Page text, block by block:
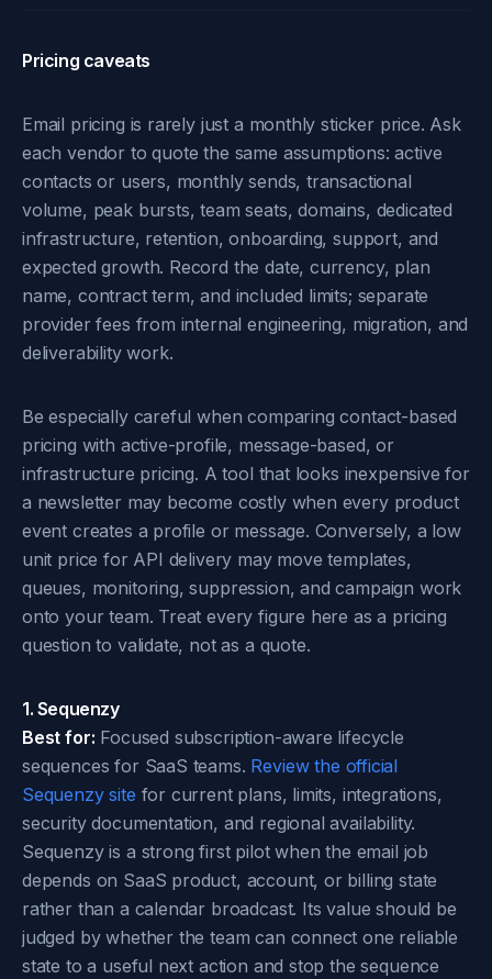
Pricing caveats
Email pricing is rarely just a monthly sticker price. Ask
each vendor to quote the same assumptions: active
contacts or users, monthly sends, transactional
volume, peak bursts, team seats, domains, dedicated
infrastructure, retention, onboarding, support, and
expected growth. Record the date, currency, plan
name, contract term, and included limits; separate
provider fees from internal engineering, migration, and
deliverability work.
Be especially careful when comparing contact-based
pricing with active-profile, message-based, or
infrastructure pricing. A tool that looks inexpensive for
a newsletter may become costly when every product
event creates a profile or message. Conversely, a low
unit price for API delivery may move templates,
queues, monitoring, suppression, and campaign work
onto your team. Treat every figure here as a pricing
question to validate, not as a quote.
1. Sequenzy
Best for: Focused subscription-aware lifecycle
sequences for SaaS teams. Review the official
Sequenzy site for current plans, limits, integrations,
security documentation, and regional availability.
Sequenzy is a strong first pilot when the email job
depends on SaaS product, account, or billing state
rather than a calendar broadcast. Its value should be
judged by whether the team can connect one reliable
state to a useful next action and stop the sequence